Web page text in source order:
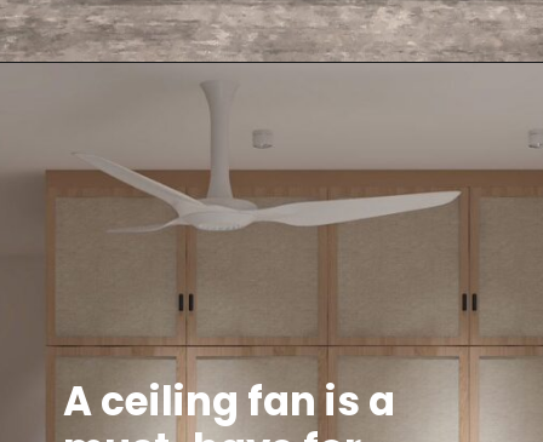
A ceiling fan is a